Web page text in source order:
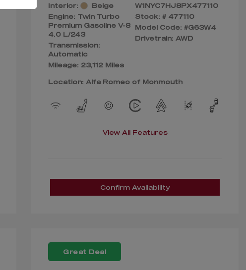
Interior:
Beige
Engine: Twin Turbo
Premium Gasoline V-8
4.0 L/243
Transmission:
Automatic
Mileage: 23,112 Miles
W1NYC7HJ8PX477110
Stock: # 477110
Model Code: #G63W4
Drivetrain: AWD
Location: Alfa Romeo of Monmouth
View All Features
Confirm Availability
Great Deal